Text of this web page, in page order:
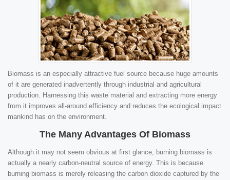
Biomass is an especially attractive fuel source because huge amounts
of it are generated inadvertently through industrial and agricultural
production. Harnessing this waste material and extracting more energy
from it improves all-around efficiency and reduces the ecological impact
mankind has on the environment.
The Many Advantages Of Biomass
Although it may not seem obvious at first glance, burning biomass is
actually a nearly carbon-neutral source of energy. This is because
burning biomass is merely releasing the carbon dioxide captured by the